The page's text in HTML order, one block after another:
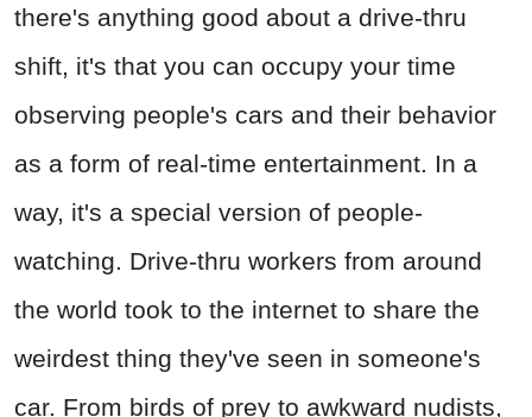
there's anything good about a drive-thru
shift, it's that you can occupy your time
observing people's cars and their behavior
as a form of real-time entertainment. In a
way, it's a special version of people-
watching. Drive-thru workers from around
the world took to the internet to share the
weirdest thing they've seen in someone's
car. From birds of prey to awkward nudists,